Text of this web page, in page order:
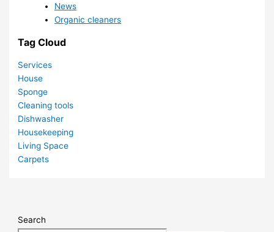
News
Organic cleaners
Tag Cloud
Services
House
Sponge
Cleaning tools
Dishwasher
Housekeeping
Living Space
Carpets
Search